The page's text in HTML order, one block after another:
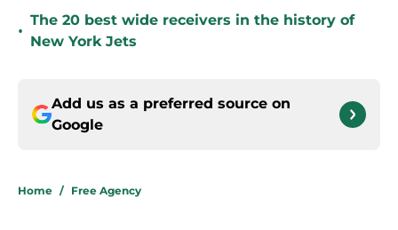
•
The 20 best wide receivers in the history of
New York Jets
Add us as a preferred source on
Google
Home / Free Agency